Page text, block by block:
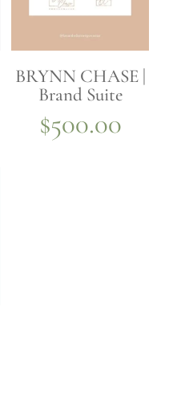
BRYNN CHASE |
Brand Suite
$500.00